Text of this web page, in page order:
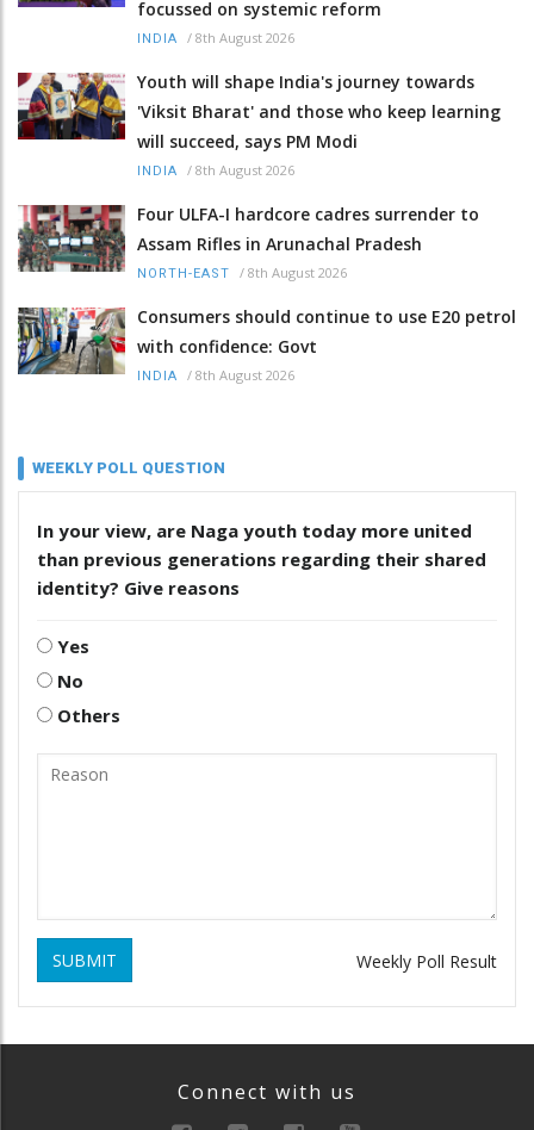
focussed on systemic reform
INDIA / 8th August 2026
Youth will shape India's journey towards
'Viksit Bharat' and those who keep learning
will succeed, says PM Modi
INDIA / 8th August 2026
Four ULFA-I hardcore cadres surrender to
Assam Rifles in Arunachal Pradesh
NORTH-EAST / 8th August 2026
Consumers should continue to use E20 petrol
with confidence: Govt
INDIA / 8th August 2026
WEEKLY POLL QUESTION
In your view, are Naga youth today more united
than previous generations regarding their shared
identity? Give reasons
Yes
No
Others
SUBMIT Weekly Poll Result
Connect with us